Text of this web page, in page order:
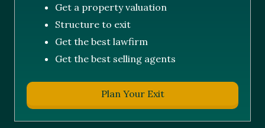
Get a property valuation
Structure to exit
Get the best lawfirm
Get the best selling agents
Plan Your Exit